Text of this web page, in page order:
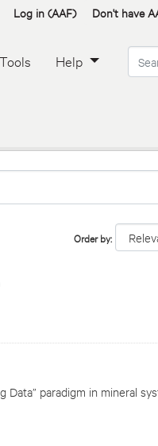
Log in (AAF) Don't have
Help
Order by
paradigm in mineral